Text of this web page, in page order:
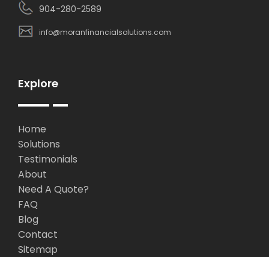
904-280-2589
info@moranfinancialsolutions.com
Explore
Home
Solutions
Testimonials
About
Need A Quote?
FAQ
Blog
Contact
Sitemap